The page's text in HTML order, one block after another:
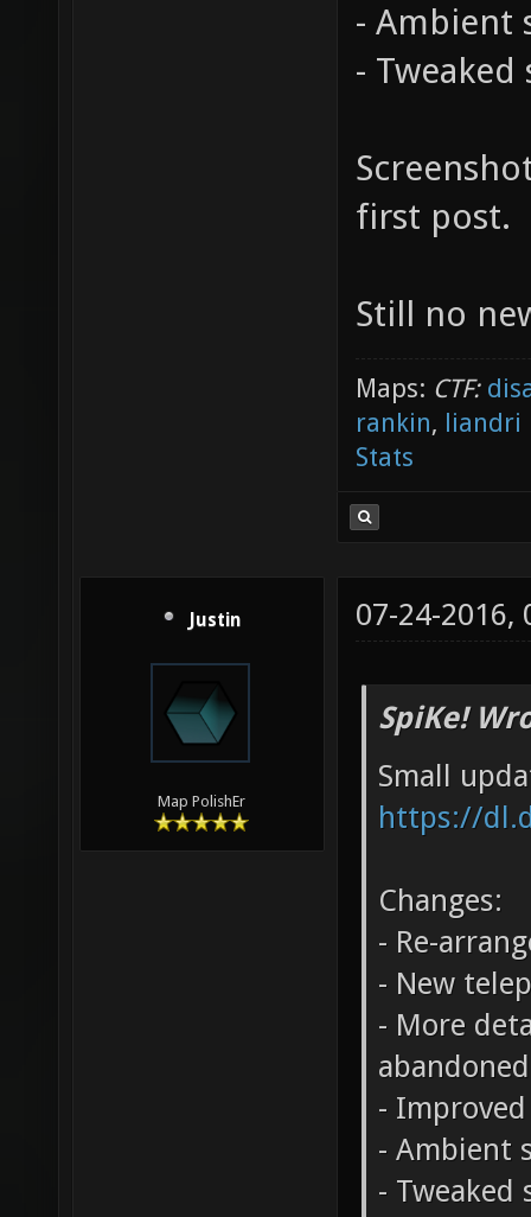
- Ambient
-
first post.
Still no
Maps: CTF:
rankin, liandri
Stats
Justin
Map PolishEr
07-24-2016,
SpiKe!
Small
https://
Changes:
- Re-
- New
- More
-
- Ambient
-